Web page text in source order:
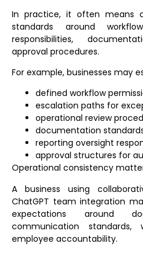
In practice, it often means
standards around
responsibilities,
approval procedures.
For example, businesses may
defined workflow
escalation paths for
operational review
documentation
reporting oversight
approval structures for
Operational consistency
A business using
ChatGPT team integration
expectations around
communication standards,
employee accountability.